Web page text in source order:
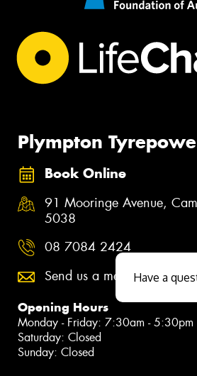
Plympton
Book Online
91 Mooringe Avenue,
5038
08 7084 2424
Send us a message
Opening Hours
Monday - Friday: 7:30am - 5:30pm
Saturday: Closed
Sunday: ClosedClose sales faster
Have a